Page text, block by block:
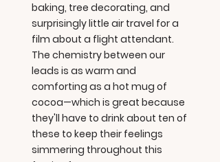
baking, tree decorating, and
surprisingly little air travel for a
film about a flight attendant.
The chemistry between our
leads is as warm and
comforting as a hot mug of
cocoa—which is great because
they'll have to drink about ten of
these to keep their feelings
simmering throughout this